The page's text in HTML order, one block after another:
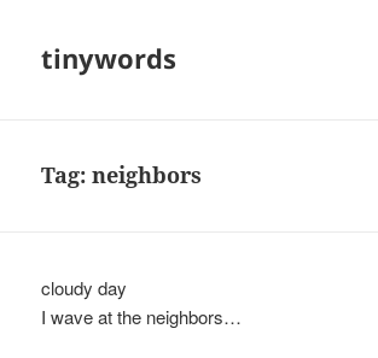
tinywords
Tag:neighbors
cloudy day
I wave at the neighbors…